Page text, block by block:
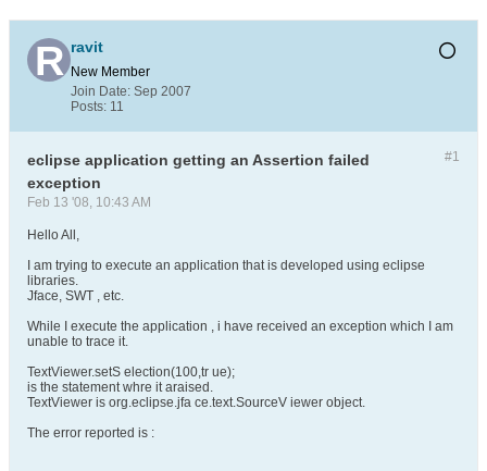
ravit
New Member
Join Date: Sep 2007
Posts: 11
#1
eclipse application getting an Assertion failed
exception
Feb 13 '08, 10:43 AM
Hello All,
I am trying to execute an application that is developed using eclipse
libraries.
Jface, SWT , etc.
While I execute the application , i have received an exception which I am
unable to trace it.
TextViewer.setS election(100,tr ue);
is the statement whre it araised.
TextViewer is org.eclipse.jfa ce.text.SourceV iewer object.
The error reported is :